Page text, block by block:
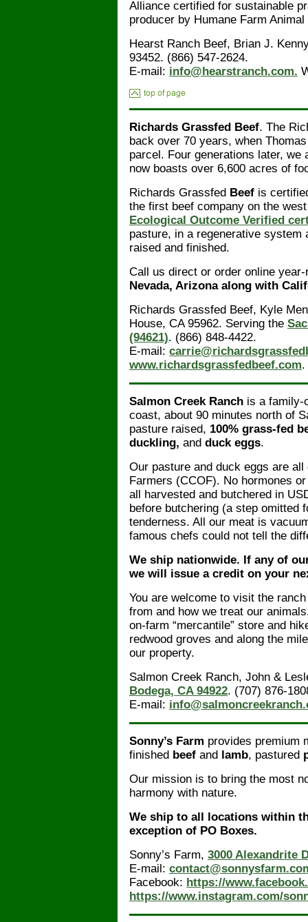
Alliance certified for sustainable
producer by Humane Farm Animal
Hearst Ranch Beef, Brian J.
93452. (866) 547-2624.
E-mail: info@hearstranch.com.
Richards Grassfed Beef. The
back over 70 years, when
parcel. Four generations later,
now boasts over 6,600 acres of
Richards Grassfed Beef is
the first beef company on the
Ecological Outcome Verified
pasture, in a regenerative system
raised and finished.
Call us direct or order online
Nevada, Arizona along with
Richards Grassfed Beef, Kyle
House, CA 95962. Serving the
(94621). (866) 848-4422.
E-mail:
www.richardsgrassfedbeef.com.
Salmon Creek Ranch is a family-
coast, about 90 minutes north of
pasture raised, 100% grass-fed
duckling, and duck eggs.
Our pasture and duck eggs are all
Farmers (CCOF). No hormones
all harvested and butchered in
before butchering (a step omitted
tenderness. All our meat is
famous chefs could not tell the
We ship nationwide. If any of
we will issue a credit on your
You are welcome to visit the
from and how we treat our
on-farm “mercantile” store and
redwood groves and along the
our property.
Salmon Creek Ranch, John &
Bodega, CA 94922. (707) 876-
E-mail:
Sonny’s Farm provides premium
finished beef and lamb, pastured
Our mission is to bring the most
harmony with nature.
We ship to all locations within
exception of PO Boxes.
Sonny’s Farm, 3000 Alexandrite
E-mail:
Facebook: https://
https://www.instagram.com/